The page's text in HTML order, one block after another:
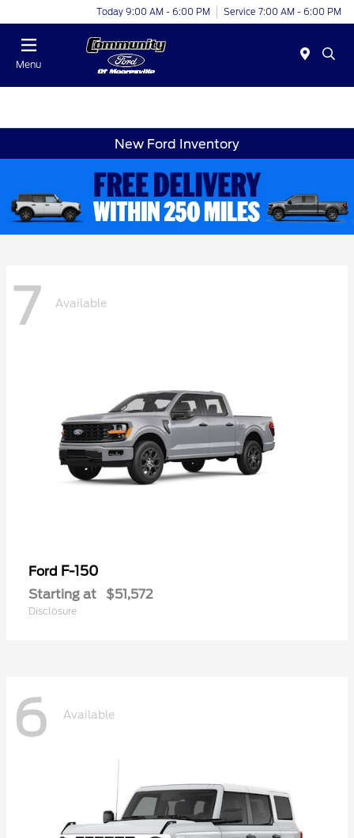
Today 9:00 AM - 6:00 PM Service 7:00 AM - 6:00 PM
Menu
New Ford Inventory
7 Available
Ford F-150
Starting at $51,572
Disclosure
6 Available